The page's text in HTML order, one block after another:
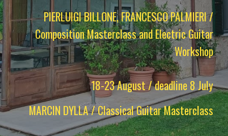
PIERLUIGI BILLONE, FRANCESCO PALMIERI /
Composition Masterclass and Electric Guitar
Workshop
18-23 August / deadline 8 July
MARCIN DYLLA / Classical Guitar Masterclass